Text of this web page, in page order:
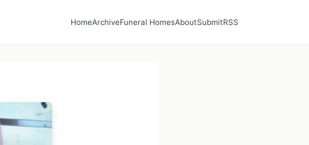
HomeArchiveFuneral HomesAboutSubmitRSS